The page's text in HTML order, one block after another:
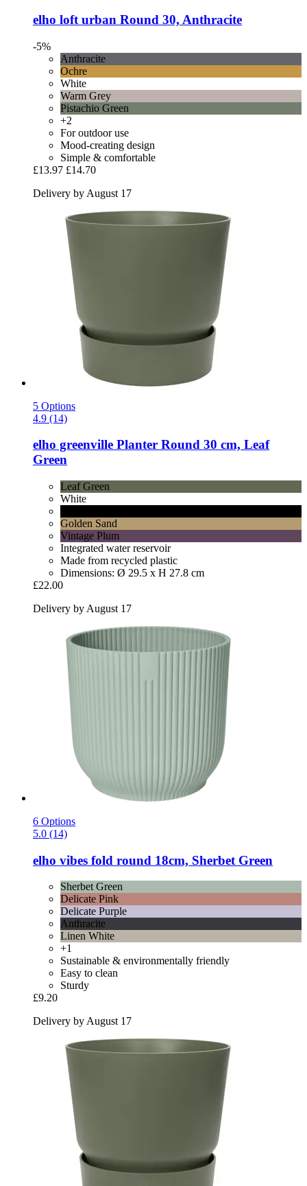
elho loft urban Round 30, Anthracite
-5%
Anthracite
Ochre
White
Warm Grey
Pistachio Green
+2
For outdoor use
Mood-creating design
Simple & comfortable
£13.97 £14.70
Delivery by August 17
5 Options
4.9 (14)
elho greenville Planter Round 30 cm, Leaf
Green
Leaf Green
White
Golden Sand
Vintage Plum
Integrated water reservoir
Made from recycled plastic
Dimensions: Ø 29.5 x H 27.8 cm
£22.00
Delivery by August 17
6 Options
5.0 (14)
elho vibes fold round 18cm, Sherbet Green
Sherbet Green
Delicate Pink
Delicate Purple
Anthracite
Linen White
+1
Sustainable & environmentally friendly
Easy to clean
Sturdy
£9.20
Delivery by August 17